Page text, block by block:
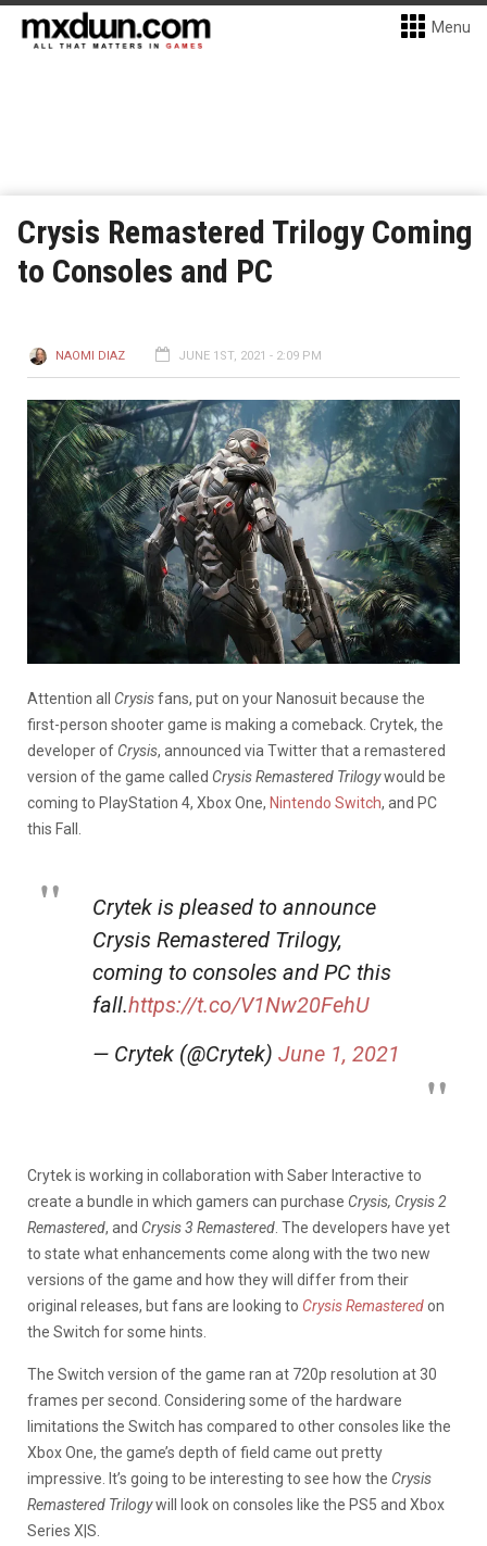
Menu
Crysis Remastered Trilogy Coming
to Consoles and PC
NAOMI DIAZ JUNE 1ST, 2021 - 2:09 PM
Attention all Crysisfans, put on your Nanosuit because the
first-person shooter game is making a comeback. Crytek, the
developer of Crysis, announced via Twitter that a remastered
version of the game called Crysis Remastered Trilogywould be
coming to PlayStation 4, Xbox One, Nintendo Switch, and PC
this Fall.
Crytek is pleased to announce
Crysis Remastered Trilogy,
coming to consoles and PC this
fall.https://t.co/V1Nw20FehU
— Crytek (@Crytek) June 1, 2021
Crytek is working in collaboration with Saber Interactive to
create a bundle in which gamers can purchase Crysis, Crysis 2
Remastered, and Crysis 3 Remastered . The developers have yet
to state what enhancements come along with the two new
versions of the game and how they will differ from their
original releases, but fans are looking to Crysis Remasteredon
the Switch for some hints.
The Switch version of the game ran at 720p resolution at 30
frames per second. Considering some of the hardware
limitations the Switch has compared to other consoles like the
Xbox One, the game’s depth of field came out pretty
impressive. It’s going to be interesting to see how the Crysis
Remastered Trilogywill look on consoles like the PS5 and Xbox
Series X|S.